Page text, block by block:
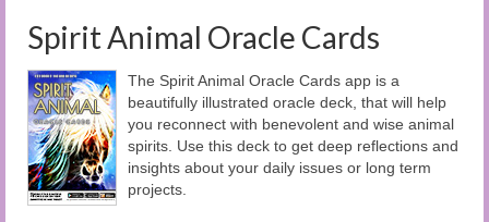
Spirit Animal Oracle Cards
The Spirit Animal Oracle Cards app is a
beautifully illustrated oracle deck, that will help
you reconnect with benevolent and wise animal
spirits. Use this deck to get deep reflections and
insights about your daily issues or long term
projects.